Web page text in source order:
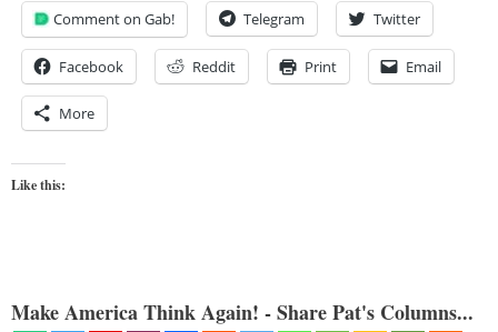
Comment on Gab! Telegram Twitter
Facebook Reddit Print Email
More
Like this:
Make America Think Again! - Share Pat's Columns...